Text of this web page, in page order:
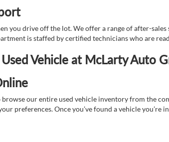
you drive off the lot. We offer a range of after-
is staffed by certified technicians who are
Vehicle at McLarty Auto
our entire used vehicle inventory from the
preferences. Once you’ve found a vehicle